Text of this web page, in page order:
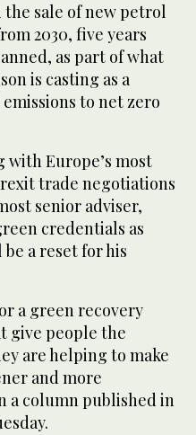
sale of new petrol
2030, five years
as part of what
is casting as a
to net zero
with Europe’s most
trade negotiations
senior adviser,
credentials as
a reset for his
a green recovery
give people the
are helping to make
and more
a column published in